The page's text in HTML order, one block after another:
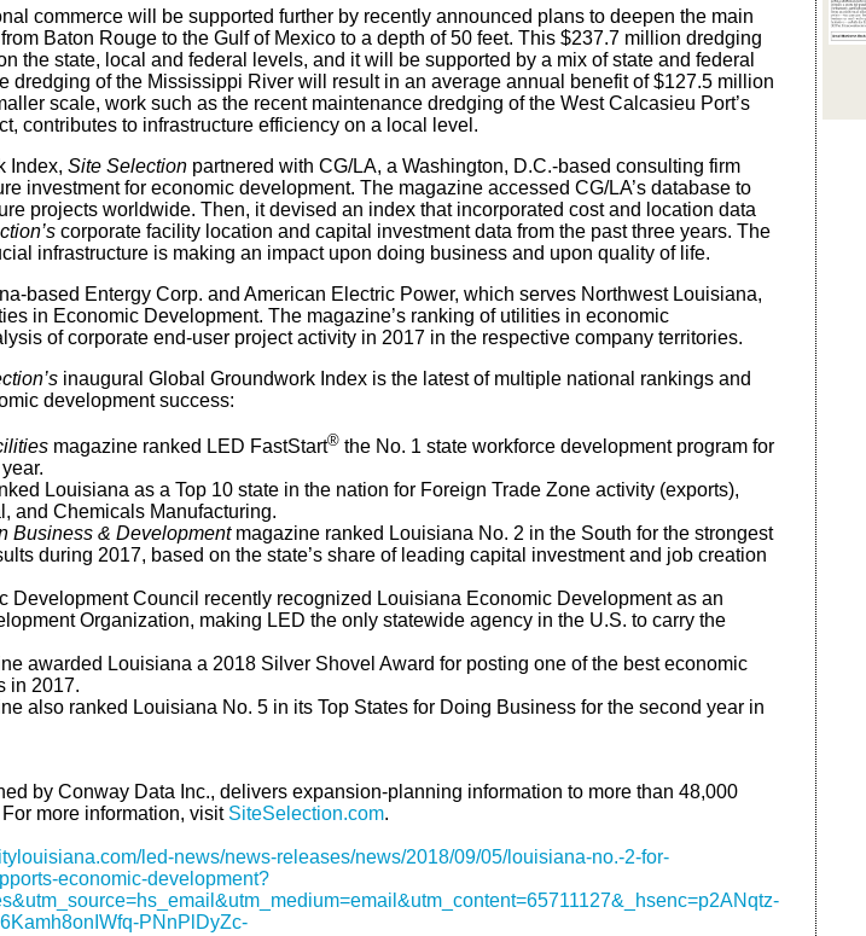
commerce will be supported further by recently announced plans to deepen the main
Baton Rouge to the Gulf of Mexico to a depth of 50 feet. This $237.7 million dredging
the state, local and federal levels, and it will be supported by a mix of state and federal
dredging of the Mississippi River will result in an average annual benefit of $127.5 million
scale, work such as the recent maintenance dredging of the West Calcasieu Port’s
contributes to infrastructure efficiency on a local level.
Index, Site Selectionpartnered with CG/LA, a Washington, D.C.-based consulting firm
investment for economic development. The magazine accessed CG/LA’s database to
projects worldwide. Then, it devised an index that incorporated cost and location data
corporate facility location and capital investment data from the past three years. The
infrastructure is making an impact upon doing business and upon quality of life.
based Entergy Corp. and American Electric Power, which serves Northwest Louisiana,
in Economic Development. The magazine’s ranking of utilities in economic
of corporate end-user project activity in 2017 in the respective company territories.
inaugural Global Groundwork Index is the latest of multiple national rankings and
development success:
magazine ranked LED FastStart®the No. 1 state workforce development program for
Louisiana as a Top 10 state in the nation for Foreign Trade Zone activity (exports),
and Chemicals Manufacturing.
Business & Development magazine ranked Louisiana No. 2 in the South for the strongest
during 2017, based on the state’s share of leading capital investment and job creation
Development Council recently recognized Louisiana Economic Development as an
Organization, making LED the only statewide agency in the U.S. to carry the
awarded Louisiana a 2018 Silver Shovel Award for posting one of the best economic
in 2017.
also ranked Louisiana No. 5 in its Top States for Doing Business for the second year in
by Conway Data Inc., delivers expansion-planning information to more than 48,000
more information, visit SiteSelection.com.
led-news/news-releases/news/2018/09/05/louisiana-no.-2-for-
economic-development?
PNnPlDyZc-